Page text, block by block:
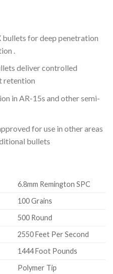
for deep penetration
.
deliver controlled
retention
in AR-15s and other semi-
for use in other areas
bullets
6.8mm Remington SPC
100 Grains
500 Round
2550 Feet Per Second
1444 Foot Pounds
Polymer Tip